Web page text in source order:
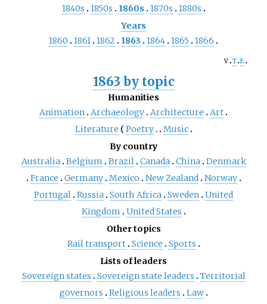
1840s
1850s 1860s 1870s
1880s
Years
1860
1861 1862 1863 1864 1865
1866
v t e
1863 by topic
Humanities
Animation Archaeology Architecture
Art
Literature
Poetry
Music
By country
Australia Belgium Brazil Canada China Denmark
France
Germany Mexico New Zealand Norway
Portugal Russia South Africa Sweden United
Kingdom
United States
Other topics
Rail transport Science
Sports
Lists of leaders
Sovereign states
Sovereign state leaders
Territorial
governors
Religious leaders
Law